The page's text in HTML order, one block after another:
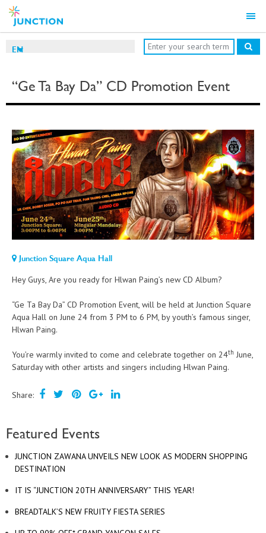
EN
“Ge Ta Bay Da” CD Promotion Event
Junction Square Aqua Hall
Hey Guys, Are you ready for Hlwan Paing’s new CD Album?
“Ge Ta Bay Da” CD Promotion Event, will be held at Junction Square
Aqua Hall on June 24 from 3 PM to 6 PM, by youth’s famous singer,
Hlwan Paing.
You’re warmly invited to come and celebrate together on 24th June,
Saturday with other artists and singers including Hlwan Paing.
Share:
Featured Events
JUNCTION ZAWANA UNVEILS NEW LOOK AS MODERN SHOPPING
DESTINATION
IT IS “JUNCTION 20TH ANNIVERSARY” THIS YEAR!
BREADTALK’S NEW FRUITY FIESTA SERIES